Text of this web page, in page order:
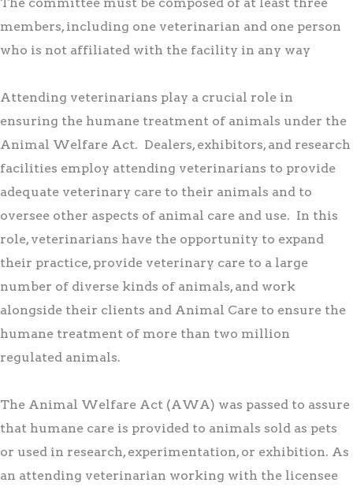
members, including one veterinarian and one person
who is not affiliated with the facility in any way
Attending veterinarians play a crucial role in
ensuring the humane treatment of animals under the
Animal Welfare Act. Dealers, exhibitors, and research
facilities employ attending veterinarians to provide
adequate veterinary care to their animals and to
oversee other aspects of animal care and use. In this
role, veterinarians have the opportunity to expand
their practice, provide veterinary care to a large
number of diverse kinds of animals, and work
alongside their clients and Animal Care to ensure the
humane treatment of more than two million
regulated animals.
The Animal Welfare Act (AWA) was passed to assure
that humane care is provided to animals sold as pets
or used in research, experimentation, or exhibition. As
an attending veterinarian working with the licensee